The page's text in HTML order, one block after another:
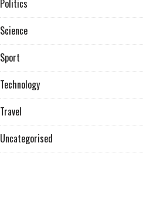
Politics
Science
Sport
Technology
Travel
Uncategorised